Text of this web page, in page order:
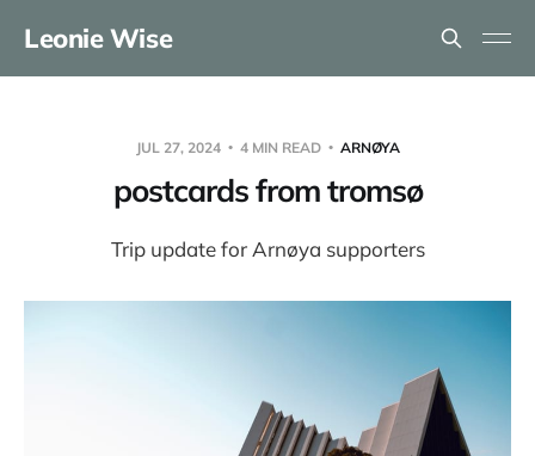
Leonie Wise
JUL 27, 2024 4 MIN READ ARNØYA
postcards from tromsø
Trip update for Arnøya supporters